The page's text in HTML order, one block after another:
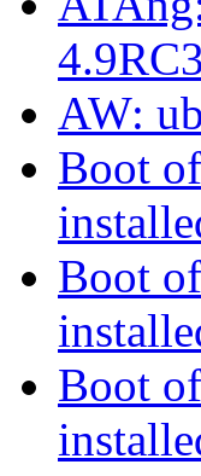
4.9RC3
AW:
Boot
Boot
Boot